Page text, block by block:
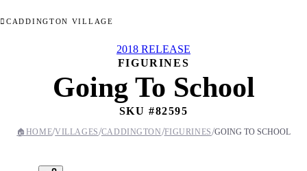
CADDINGTON VILLAGE
2018 RELEASE
FIGURINES
Going To School
SKU #82595
🏠 HOME/VILLAGES/CADDINGTON/FIGURINES/GOING TO SCHOOL